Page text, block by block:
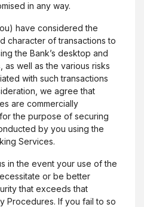
in any way.
have considered the
character of transactions to
the Bank’s desktop and
as well as the various risks
with such transactions
we agree that
are commercially
the purpose of securing
by you using the
Services.
in the event your use of the
or be better
that exceeds that
Procedures. If you fail to so